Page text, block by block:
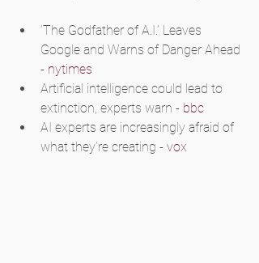
‘The Godfather of A.I.’ Leaves
Google and Warns of Danger Ahead
- nytimes
Artificial intelligence could lead to
extinction, experts warn - bbc
AI experts are increasingly afraid of
what they’re creating - vox